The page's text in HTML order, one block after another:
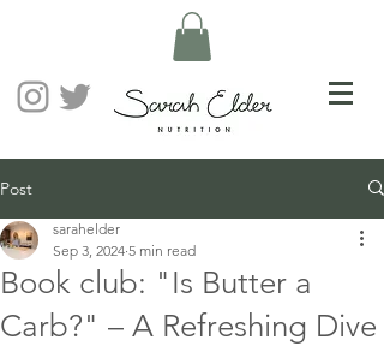
Post
Book club: "Is Butter a
Carb?" – A Refreshing Dive
sarahelder
Sep 3, 2024 5 min read